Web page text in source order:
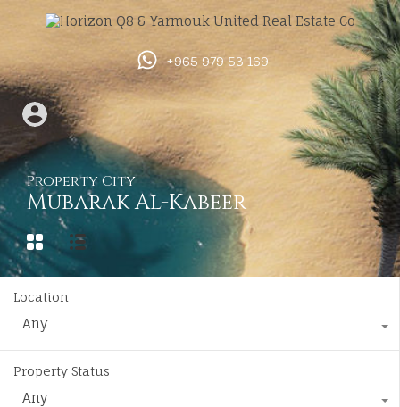
+965 979 53 169
Property City
Mubarak Al-Kabeer
Location
Any
Property Status
Any